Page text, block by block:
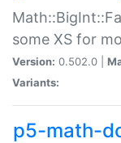
some XS for
Version: 0.502.0 |
Variants:
p5-math-